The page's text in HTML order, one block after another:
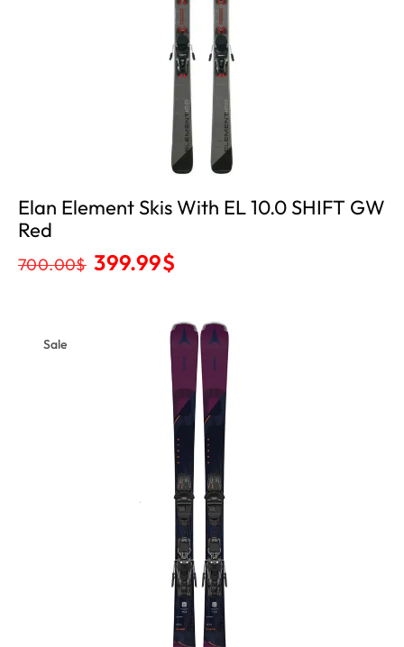
Elan Element Skis With EL 10.0 SHIFT GW
Red
700.00$ 399.99$
Sale